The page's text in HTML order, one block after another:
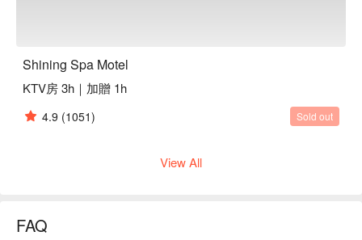
Shining Spa Motel
KTV房 3h｜加贈 1h
4.9 (1051) Sold out
View All
FAQ